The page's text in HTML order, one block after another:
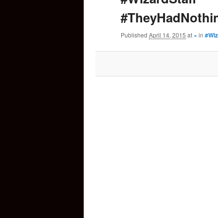
content
Published April 14, 2015 at × in